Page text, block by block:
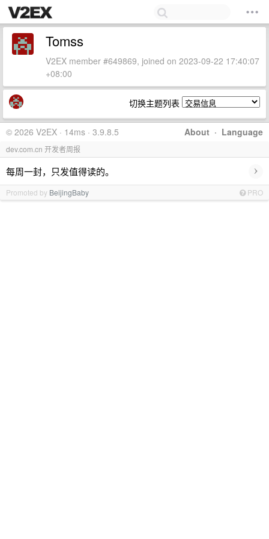
Tomss
V2EX member #649869, joined on 2023-09-22 17:40:07
+08:00
切换主题列表
About · Language
© 2026 V2EX · 14ms · 3.9.8.5
dev.com.cn 开发者周报
每周一封，只发值得读的。 ›
Promoted by BeijingBaby PRO